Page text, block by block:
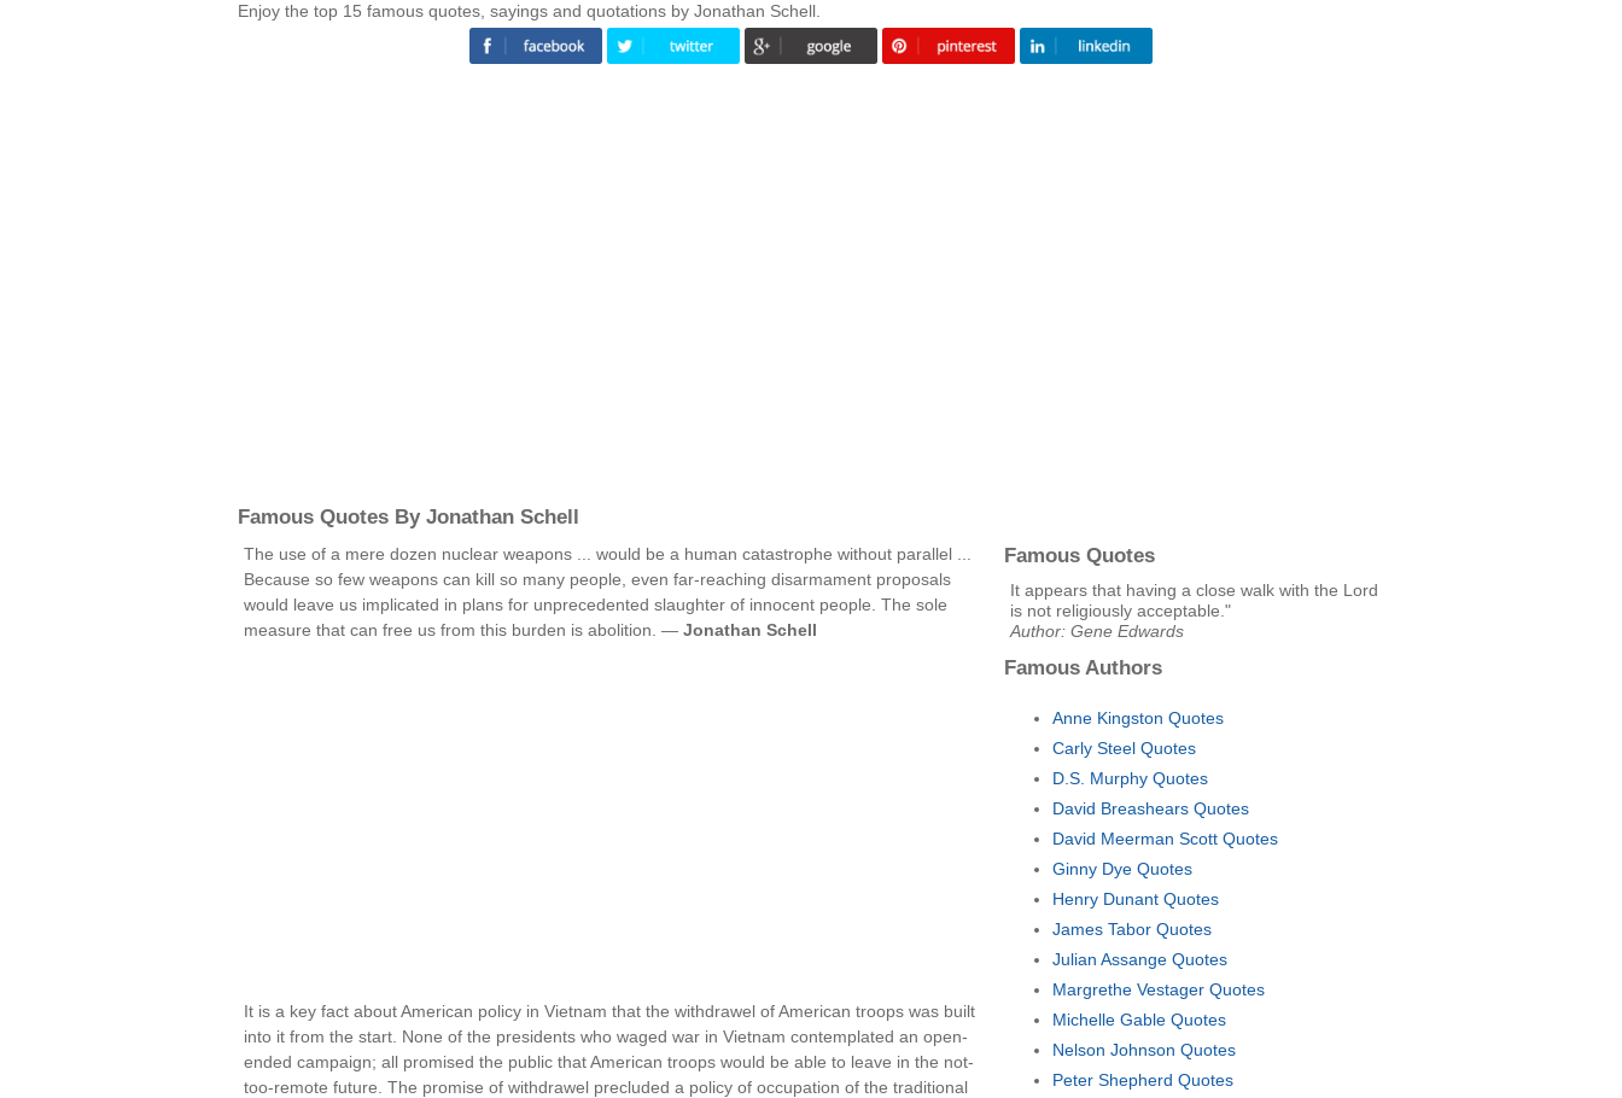
Enjoy the top 15 famous quotes, sayings and quotations by Jonathan Schell.
Famous Quotes By Jonathan Schell
The use of a mere dozen nuclear weapons ... would be a human catastrophe without parallel ...
Because so few weapons can kill so many people, even far-reaching disarmament proposals
would leave us implicated in plans for unprecedented slaughter of innocent people. The sole
measure that can free us from this burden is abolition. — Jonathan Schell
It is a key fact about American policy in Vietnam that the withdrawel of American troops was built
into it from the start. None of the presidents who waged war in Vietnam contemplated an open-
ended campaign; all promised the public that American troops would be able to leave in the not-
too-remote future. The promise of withdrawel precluded a policy of occupation of the traditional
Famous Quotes
It appears that having a close walk with the Lord
is not religiously acceptable."
Author: Gene Edwards
Famous Authors
Anne Kingston Quotes
Carly Steel Quotes
D.S. Murphy Quotes
David Breashears Quotes
David Meerman Scott Quotes
Ginny Dye Quotes
Henry Dunant Quotes
James Tabor Quotes
Julian Assange Quotes
Margrethe Vestager Quotes
Michelle Gable Quotes
Nelson Johnson Quotes
Peter Shepherd Quotes